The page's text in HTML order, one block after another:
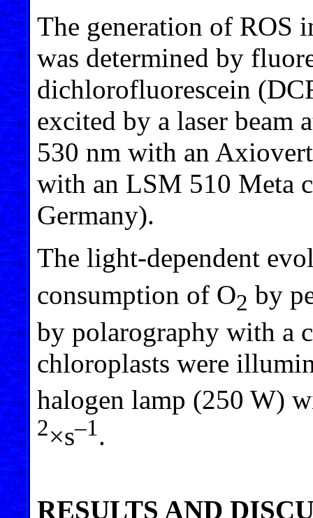
The generation of ROS
was determined by
dichlorofluorescein
excited by a laser beam
530 nm with an
with an LSM 510 Meta
Germany).
The light-dependent
consumption of O2 by
by polarography with a
chloroplasts were
halogen lamp (250 W)
2×s–1.
RESULTS AND